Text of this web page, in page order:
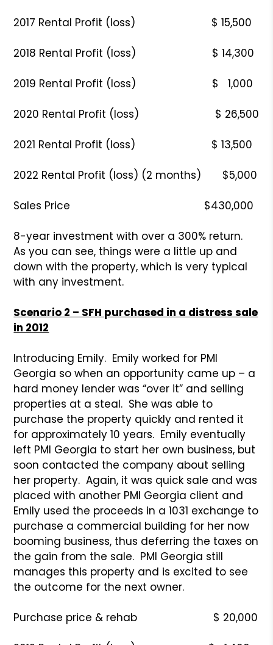
2017 Rental Profit (loss) $ 15,500
2018 Rental Profit (loss) $ 14,300
2019 Rental Profit (loss) $ 1,000
2020 Rental Profit (loss) $ 26,500
2021 Rental Profit (loss) $ 13,500
2022 Rental Profit (loss) (2 months) $5,000
Sales Price $430,000
8-year investment with over a 300% return.
As you can see, things were a little up and
down with the property, which is very typical
with any investment.
Scenario 2 – SFH purchased in a distress sale
in 2012
Introducing Emily. Emily worked for PMI
Georgia so when an opportunity came up – a
hard money lender was “over it” and selling
properties at a steal. She was able to
purchase the property quickly and rented it
for approximately 10 years. Emily eventually
left PMI Georgia to start her own business, but
soon contacted the company about selling
her property. Again, it was quick sale and was
placed with another PMI Georgia client and
Emily used the proceeds in a 1031 exchange to
purchase a commercial building for her now
booming business, thus deferring the taxes on
the gain from the sale. PMI Georgia still
manages this property and is excited to see
the outcome for the next owner.
Purchase price & rehab $ 20,000